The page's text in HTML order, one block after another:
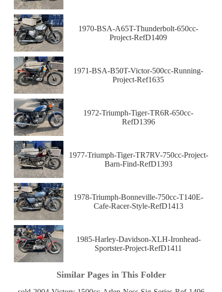
1970-BSA-A65T-Thunderbolt-650cc-
Project-RefD1409
1971-BSA-B50T-Victor-500cc-Running-
Project-Ref1635
1972-Triumph-Tiger-TR6R-650cc-
RefD1396
1977-Triumph-Tiger-TR7RV-750cc-Project-
Barn-Find-RefD1393
1978-Triumph-Bonneville-750cc-T140E-
Cafe-Racer-Style-RefD1413
1985-Harley-Davidson-XLH-Ironhead-
Sportster-Project-RefD1411
Similar Pages in This Folder